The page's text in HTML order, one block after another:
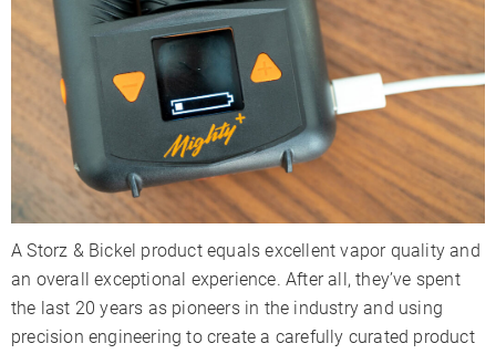
A Storz & Bickel product equals excellent vapor quality and
an overall exceptional experience. After all, they’ve spent
the last 20 years as pioneers in the industry and using
precision engineering to create a carefully curated product